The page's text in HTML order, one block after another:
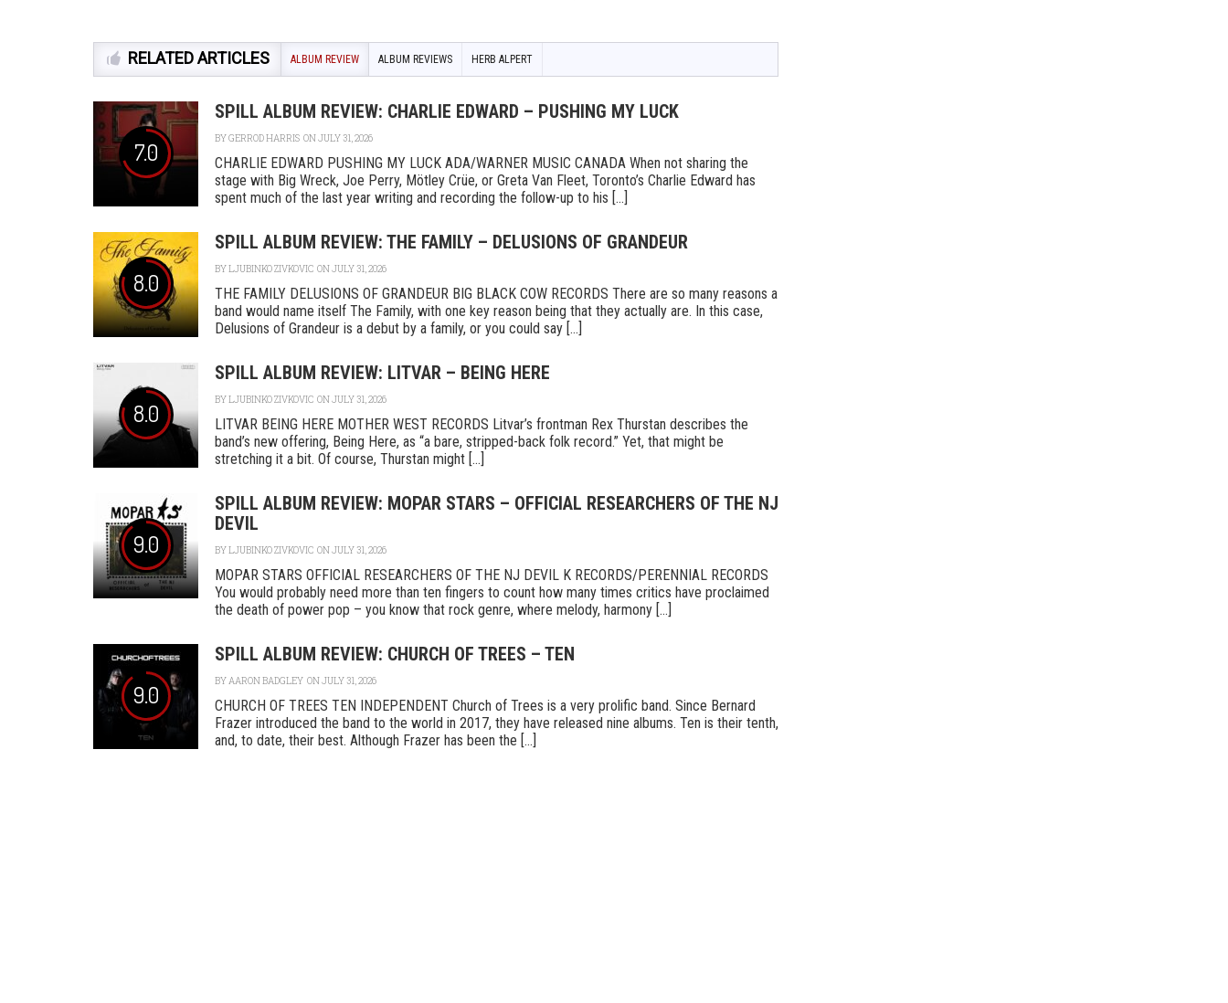
RELATED ARTICLES ALBUM REVIEW ALBUM REVIEWS HERB ALPERT
7.0
SPILL ALBUM REVIEW: CHARLIE EDWARD – PUSHING MY LUCK
BYGERROD HARRIS ON JULY 31, 2026
CHARLIE EDWARD PUSHING MY LUCK ADA/WARNER MUSIC CANADA When not sharing the
stage with Big Wreck, Joe Perry, Mötley Crüe, or Greta Van Fleet, Toronto’s Charlie Edward has
spent much of the last year writing and recording the follow-up to his [...]
8.0
SPILL ALBUM REVIEW: THE FAMILY – DELUSIONS OF GRANDEUR
BYLJUBINKO ZIVKOVIC ON JULY 31, 2026
THE FAMILY DELUSIONS OF GRANDEUR BIG BLACK COW RECORDS There are so many reasons a
band would name itself The Family, with one key reason being that they actually are. In this case,
Delusions of Grandeur is a debut by a family, or you could say [...]
8.0
SPILL ALBUM REVIEW: LITVAR – BEING HERE
BYLJUBINKO ZIVKOVIC ON JULY 31, 2026
LITVAR BEING HERE MOTHER WEST RECORDS Litvar’s frontman Rex Thurstan describes the
band’s new offering, Being Here, as “a bare, stripped-back folk record.” Yet, that might be
stretching it a bit. Of course, Thurstan might [...]
9.0
SPILL ALBUM REVIEW: MOPAR STARS – OFFICIAL RESEARCHERS OF THE NJ
DEVIL
BYLJUBINKO ZIVKOVIC ON JULY 31, 2026
MOPAR STARS OFFICIAL RESEARCHERS OF THE NJ DEVIL K RECORDS/PERENNIAL RECORDS
You would probably need more than ten fingers to count how many times critics have proclaimed
the death of power pop – you know that rock genre, where melody, harmony [...]
9.0
SPILL ALBUM REVIEW: CHURCH OF TREES – TEN
BYAARON BADGLEY ON JULY 31, 2026
CHURCH OF TREES TEN INDEPENDENT Church of Trees is a very prolific band. Since Bernard
Frazer introduced the band to the world in 2017, they have released nine albums. Ten is their tenth,
and, to date, their best. Although Frazer has been the [...]